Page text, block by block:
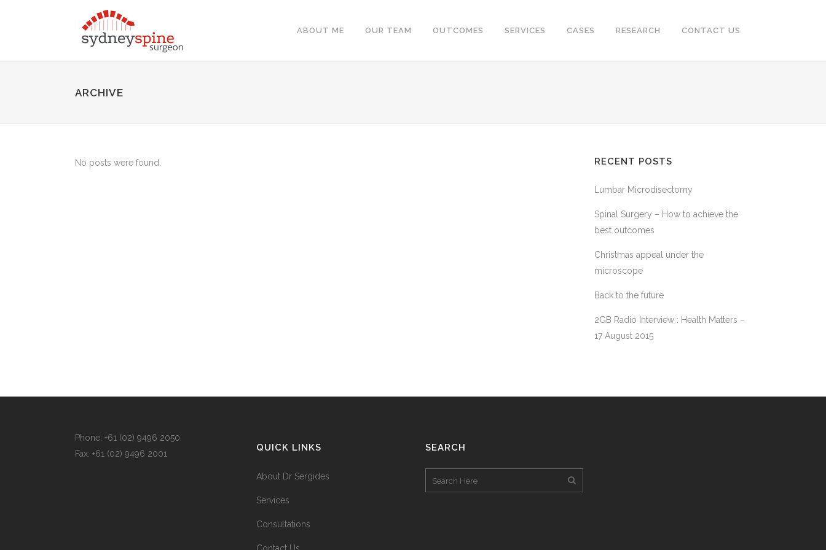
ABOUT ME OUR TEAM OUTCOMES SERVICES CASES RESEARCH CONTACT US
ARCHIVE
No posts were found. RECENT POSTS
Lumbar Microdisectomy
Spinal Surgery – How to achieve the
best outcomes
Christmas appeal under the
microscope
Back to the future
2GB Radio Interview : Health Matters –
17 August 2015
Phone: +61 (02) 9496 2050
Fax: +61 (02) 9496 2001
QUICK LINKS
About Dr Sergides
Services
Consultations
SEARCH